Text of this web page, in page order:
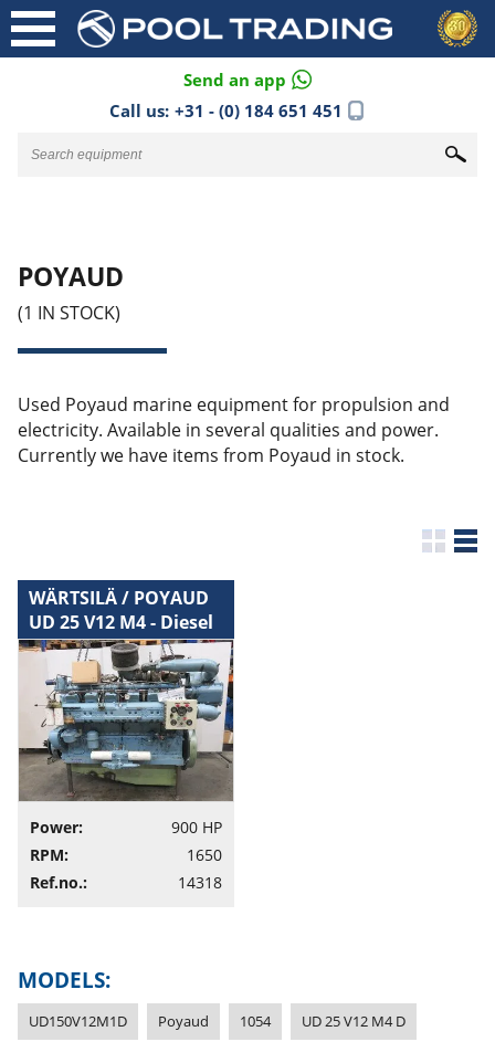
Send an app
Call us: +31 - (0) 184 651 451
POYAUD
(1 IN STOCK)
Used Poyaud marine equipment for propulsion and
electricity. Available in several qualities and power.
Currently we have items from Poyaud in stock.
WÄRTSILÄ / POYAUD
UD 25 V12 M4 - Diesel
Engine
Power:
900 HP
RPM:
1650
Ref.no.:
14318
MODELS:
UD150V12M1D Poyaud 1054 UD 25 V12 M4 D